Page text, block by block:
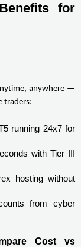
for
anywhere —
traders:
running 24x7 for
with Tier III
hosting without
from cyber
Cost vs